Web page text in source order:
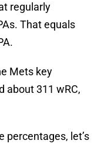
regularly
That equals
Mets key
about 311 wRC,
percentages, let’s